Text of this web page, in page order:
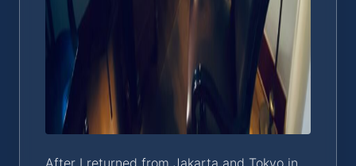
After I returned from Jakarta and Tokyo in